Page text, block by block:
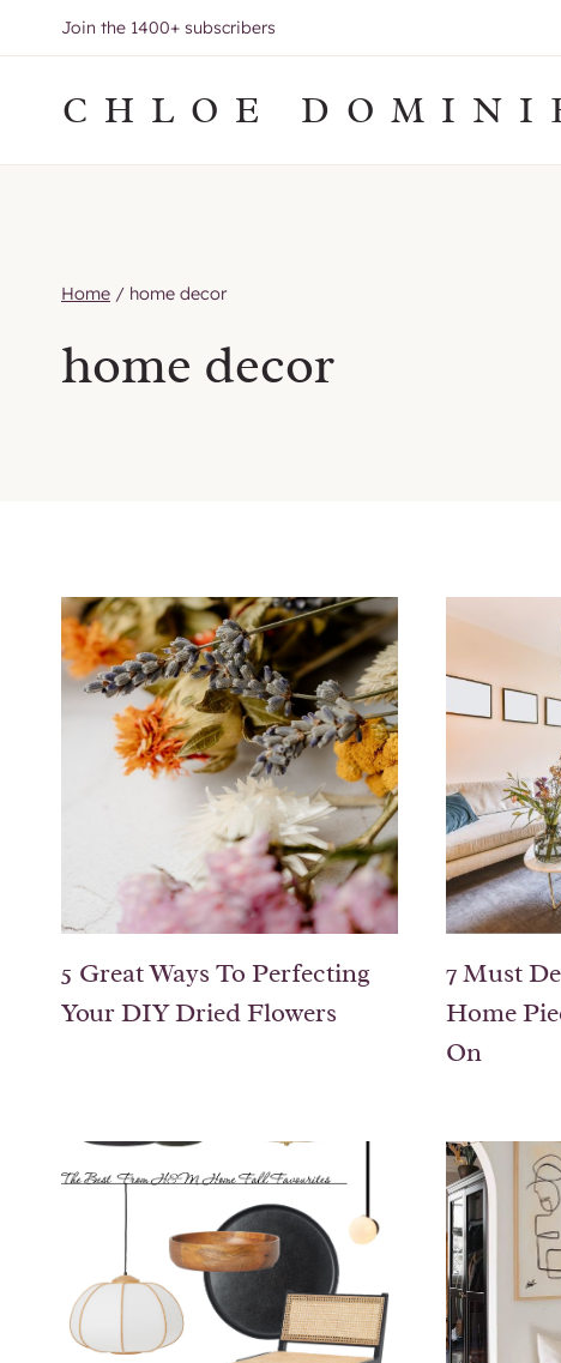
to
Join the 1400+ subscribers
CHLOE
Home / home decor
home decor
5 Great Ways To Perfecting
Your DIY Dried Flowers
7 Must
Home
On